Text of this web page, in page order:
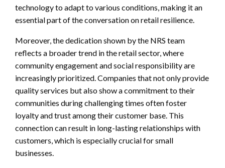
technology to adapt to various conditions, making it an
essential part of the conversation on retail resilience.
Moreover, the dedication shown by the NRS team
reflects a broader trend in the retail sector, where
community engagement and social responsibility are
increasingly prioritized. Companies that not only provide
quality services but also show a commitment to their
communities during challenging times often foster
loyalty and trust among their customer base. This
connection can result in long-lasting relationships with
customers, which is especially crucial for small
businesses.